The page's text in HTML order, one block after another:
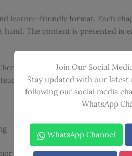
learner-friendly format. Each
The content is presented
Pathology” approach – a
method helps readers
integration
Join Our Social
Stay updated with our latest
following our social media
WhatsApp
WhatsApp Channel